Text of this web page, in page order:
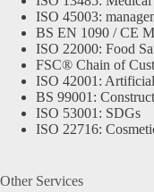
ISO 45003:
BS EN 1090 / CE
ISO 22000: Food
FSC® Chain of
ISO 42001:
BS 99001:
ISO 53001: SDGs
ISO 22716:
Other Services